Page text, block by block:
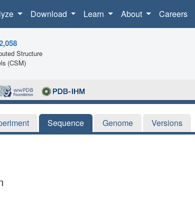
Download Learn About Careers
Structure
(CSM)
Sequence Genome Versions